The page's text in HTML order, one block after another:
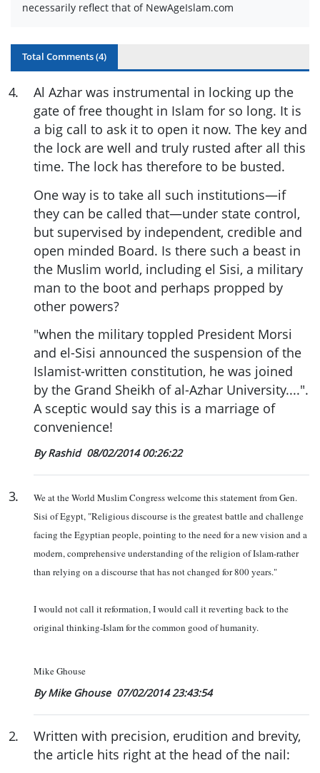
necessarily reflect that of NewAgeIslam.com
Total Comments (4)
4.
Al Azhar was instrumental in locking up the
gate of free thought in Islam for so long. It is
a big call to ask it to open it now. The key and
the lock are well and truly rusted after all this
time. The lock has therefore to be busted.
One way is to take all such institutions—if
they can be called that—under state control,
but supervised by independent, credible and
open minded Board. Is there such a beast in
the Muslim world, including el Sisi, a military
man to the boot and perhaps propped by
other powers?
"when the military toppled President Morsi
and el-Sisi announced the suspension of the
Islamist-written constitution, he was joined
by the Grand Sheikh of al-Azhar University....".
A sceptic would say this is a marriage of
convenience!
By Rashid 08/02/2014 00:26:22
3.
We at the World Muslim Congress welcome this statement from Gen.
Sisi of Egypt, "Religious discourse is the greatest battle and challenge
facing the Egyptian people, pointing to the need for a new vision and a
modern, comprehensive understanding of the religion of Islam-rather
than relying on a discourse that has not changed for 800 years."
I would not call it reformation, I would call it reverting back to the
original thinking-Islam for the common good of humanity.
Mike Ghouse
By Mike Ghouse 07/02/2014 23:43:54
2.
Written with precision, erudition and brevity,
the article hits right at the head of the nail: